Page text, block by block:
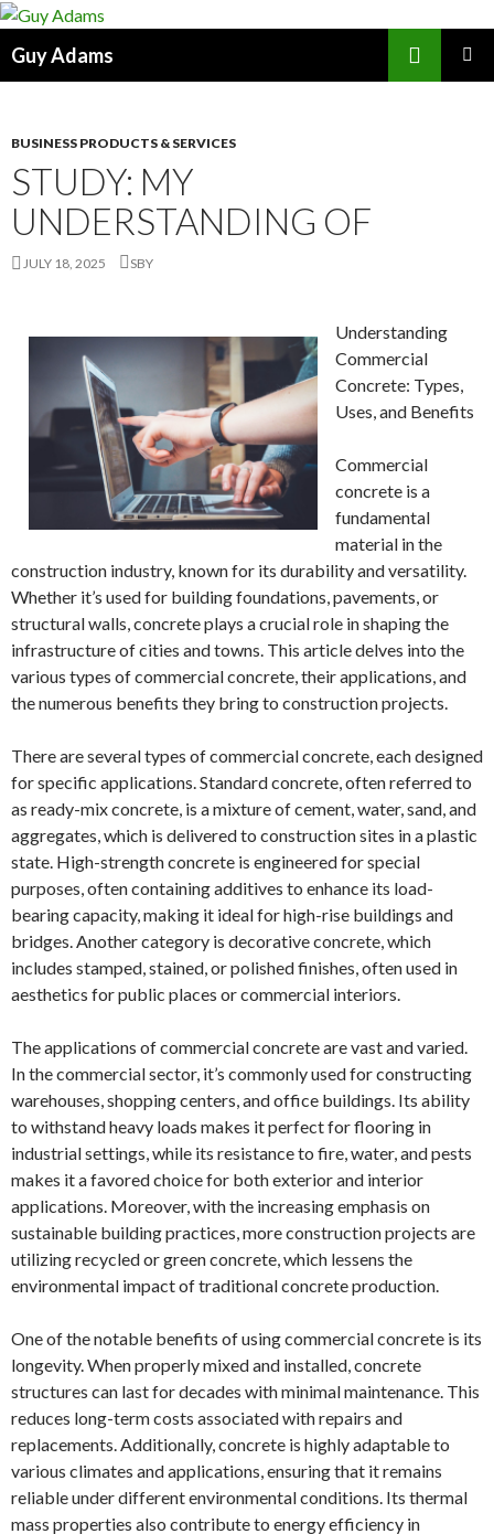
Guy Adams
BUSINESS PRODUCTS & SERVICES
STUDY: MY
UNDERSTANDING OF
JULY 18, 2025 SBY
Understanding
Commercial
Concrete: Types,
Uses, and Benefits
Commercial
concrete is a
fundamental
material in the
construction industry, known for its durability and versatility.
Whether it’s used for building foundations, pavements, or
structural walls, concrete plays a crucial role in shaping the
infrastructure of cities and towns. This article delves into the
various types of commercial concrete, their applications, and
the numerous benefits they bring to construction projects.
There are several types of commercial concrete, each designed
for specific applications. Standard concrete, often referred to
as ready-mix concrete, is a mixture of cement, water, sand, and
aggregates, which is delivered to construction sites in a plastic
state. High-strength concrete is engineered for special
purposes, often containing additives to enhance its load-
bearing capacity, making it ideal for high-rise buildings and
bridges. Another category is decorative concrete, which
includes stamped, stained, or polished finishes, often used in
aesthetics for public places or commercial interiors.
The applications of commercial concrete are vast and varied.
In the commercial sector, it’s commonly used for constructing
warehouses, shopping centers, and office buildings. Its ability
to withstand heavy loads makes it perfect for flooring in
industrial settings, while its resistance to fire, water, and pests
makes it a favored choice for both exterior and interior
applications. Moreover, with the increasing emphasis on
sustainable building practices, more construction projects are
utilizing recycled or green concrete, which lessens the
environmental impact of traditional concrete production.
One of the notable benefits of using commercial concrete is its
longevity. When properly mixed and installed, concrete
structures can last for decades with minimal maintenance. This
reduces long-term costs associated with repairs and
replacements. Additionally, concrete is highly adaptable to
various climates and applications, ensuring that it remains
reliable under different environmental conditions. Its thermal
mass properties also contribute to energy efficiency in